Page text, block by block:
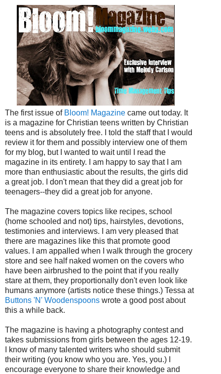
The first issue of Bloom! Magazine came out today. It
is a magazine for Christian teens written by Christian
teens and is absolutely free. I told the staff that I would
review it for them and possibly interview one of them
for my blog, but I wanted to wait until I read the
magazine in its entirety. I am happy to say that I am
more than enthusiastic about the results, the girls did
a great job. I don't mean that they did a great job for
teenagers--they did a great job for anyone.
The magazine covers topics like recipes, school
(home schooled and not) tips, hairstyles, devotions,
testimonies and interviews. I am very pleased that
there are magazines like this that promote good
values. I am appalled when I walk through the grocery
store and see half naked women on the covers who
have been airbrushed to the point that if you really
stare at them, they proportionally don't even look like
humans anymore (artists notice these things.) Tessa at
Buttons 'N' Woodenspoons wrote a good post about
this a while back.
The magazine is having a photography contest and
takes submissions from girls between the ages 12-19.
I know of many talented writers who should submit
their writing (you know who you are. Yes, you.) I
encourage everyone to share their knowledge and